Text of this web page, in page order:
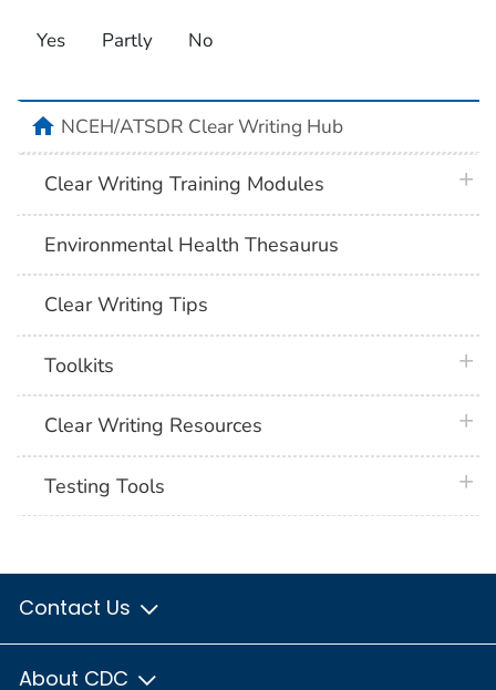
Yes Partly No
homeNCEH/ATSDR Clear Writing Hub
Clear Writing Training Modules
Environmental Health Thesaurus
Clear Writing Tips
Toolkits
Clear Writing Resources
Testing Tools
Contact Us
About CDC